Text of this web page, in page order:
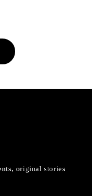
original stories